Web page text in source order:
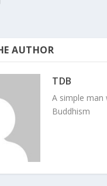
AUTHOR
TDB
A simple
Buddhism